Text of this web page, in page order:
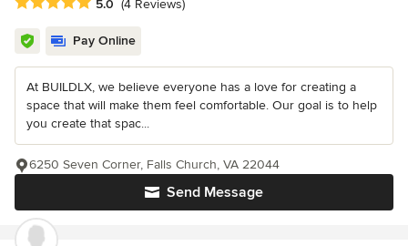
5.0 (4 Reviews)
Pay Online
At BUILDLX, we believe everyone has a love for creating a
space that will make them feel comfortable. Our goal is to help
you create that spac...
Send Message
6250 Seven Corner, Falls Church, VA 22044